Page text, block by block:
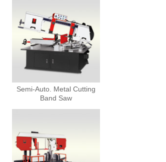
Semi-Auto. Metal Cutting
Band Saw